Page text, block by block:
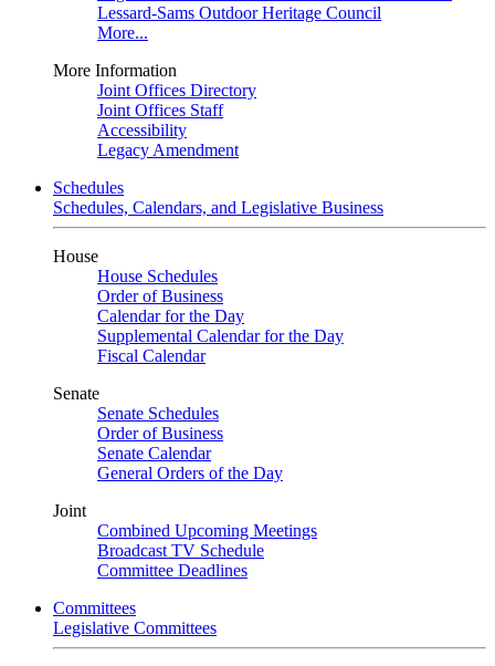
Lessard-Sams Outdoor Heritage Council
More...
More Information
Joint Offices Directory
Joint Offices Staff
Accessibility
Legacy Amendment
Schedules
Schedules, Calendars, and Legislative Business
House
House Schedules
Order of Business
Calendar for the Day
Supplemental Calendar for the Day
Fiscal Calendar
Senate
Senate Schedules
Order of Business
Senate Calendar
General Orders of the Day
Joint
Combined Upcoming Meetings
Broadcast TV Schedule
Committee Deadlines
Committees
Legislative Committees